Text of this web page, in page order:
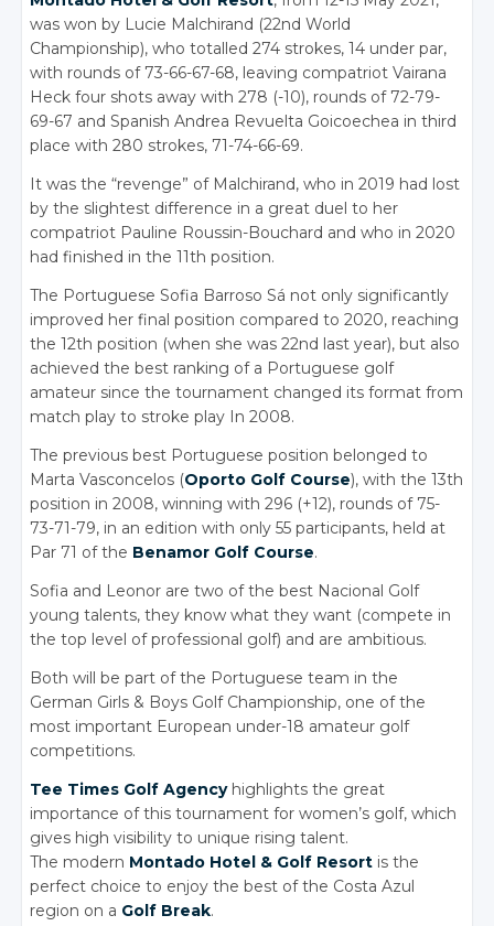
was won by Lucie Malchirand (22nd World
Championship), who totalled 274 strokes, 14 under par,
with rounds of 73-66-67-68, leaving compatriot Vairana
Heck four shots away with 278 (-10), rounds of 72-79-
69-67 and Spanish Andrea Revuelta Goicoechea in third
place with 280 strokes, 71-74-66-69.
It was the “revenge” of Malchirand, who in 2019 had lost
by the slightest difference in a great duel to her
compatriot Pauline Roussin-Bouchard and who in 2020
had finished in the 11th position.
The Portuguese Sofia Barroso Sá not only significantly
improved her final position compared to 2020, reaching
the 12th position (when she was 22nd last year), but also
achieved the best ranking of a Portuguese golf
amateur since the tournament changed its format from
match play to stroke play In 2008.
The previous best Portuguese position belonged to
Marta Vasconcelos (Oporto Golf Course), with the 13th
position in 2008, winning with 296 (+12), rounds of 75-
73-71-79, in an edition with only 55 participants, held at
Par 71 of the Benamor Golf Course.
Sofia and Leonor are two of the best Nacional Golf
young talents, they know what they want (compete in
the top level of professional golf) and are ambitious.
Both will be part of the Portuguese team in the
German Girls & Boys Golf Championship, one of the
most important European under-18 amateur golf
competitions.
Tee Times Golf Agencyhighlights the great
importance of this tournament for women’s golf, which
gives high visibility to unique rising talent.
The modern Montado Hotel & Golf Resort is the
perfect choice to enjoy the best of the Costa Azul
region on a Golf Break.